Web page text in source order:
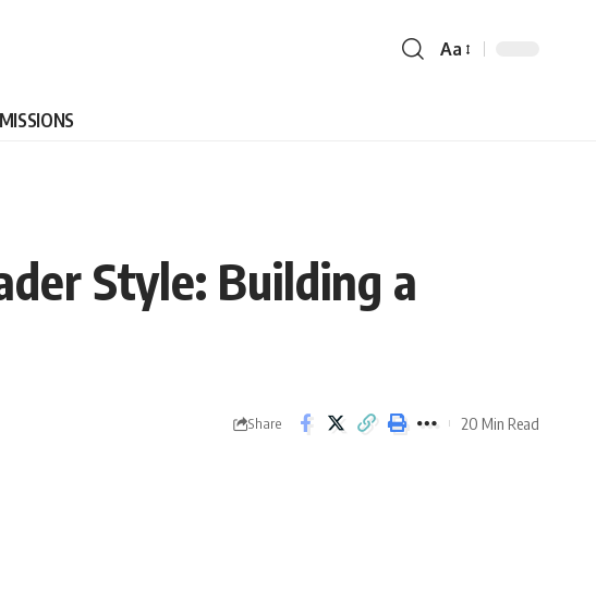
Aa
Style: Building a
Share 20 Min Read